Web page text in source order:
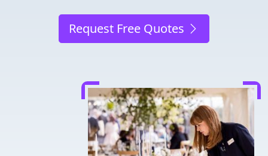
Request Free Quotes